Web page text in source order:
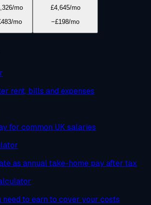
/mo
mo
£4,645/mo
−£198/mo
rent, bills and expenses
for common UK salaries
as annual take-home pay after tax
need to earn to cover your costs